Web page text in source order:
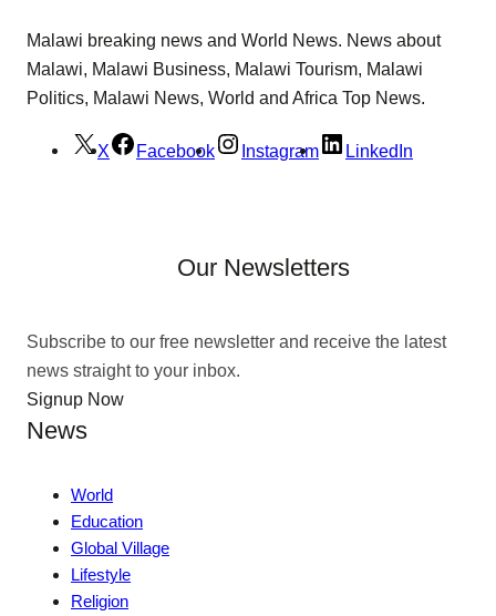
Malawi breaking news and World News. News about
Malawi, Malawi Business, Malawi Tourism, Malawi
Politics, Malawi News, World and Africa Top News.
X Facebook Instagram LinkedIn
Our Newsletters
Subscribe to our free newsletter and receive the latest
news straight to your inbox.
Signup Now
News
World
Education
Global Village
Lifestyle
Religion